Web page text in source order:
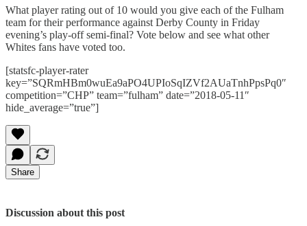
What player rating out of 10 would you give each of the Fulham
team for their performance against Derby County in Friday
evening’s play-off semi-final? Vote below and see what other
Whites fans have voted too.
[statsfc-player-rater
key=”SQRmHBm0wuEa9aPO4UPIoSqIZVf2AUaTnhPpsPq0″
competition=”CHP” team=”fulham” date=”2018-05-11″
hide_average=”true”]
Share
Discussion about this post